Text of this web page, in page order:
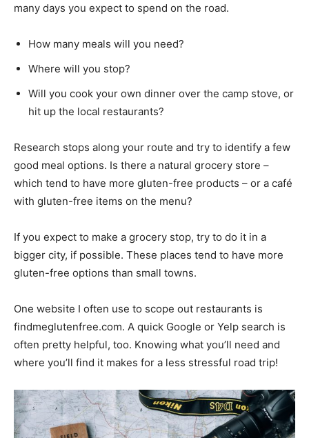
many days you expect to spend on the road.
How many meals will you need?
Where will you stop?
Will you cook your own dinner over the camp stove, or
hit up the local restaurants?
Research stops along your route and try to identify a few
good meal options. Is there a natural grocery store –
which tend to have more gluten-free products – or a café
with gluten-free items on the menu?
If you expect to make a grocery stop, try to do it in a
bigger city, if possible. These places tend to have more
gluten-free options than small towns.
One website I often use to scope out restaurants is
findmeglutenfree.com. A quick Google or Yelp search is
often pretty helpful, too. Knowing what you’ll need and
where you’ll find it makes for a less stressful road trip!